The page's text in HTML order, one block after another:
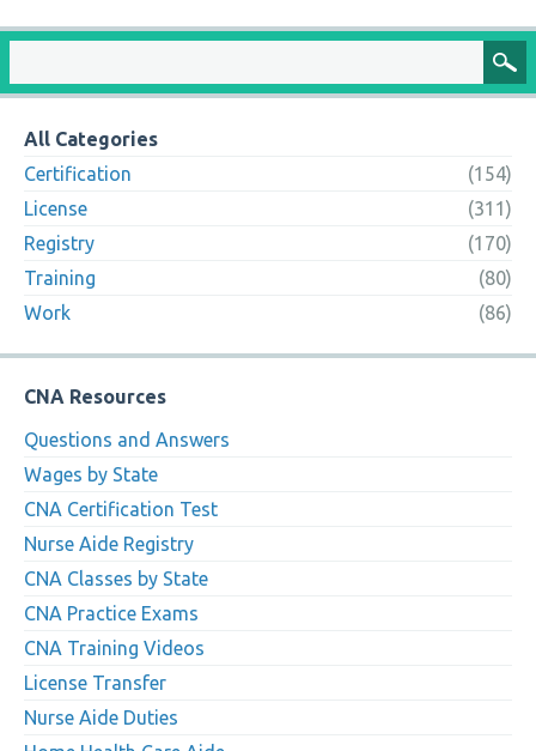
All Categories
Certification
(154)
License
(311)
Registry
(170)
Training
(80)
Work
(86)
CNA Resources
Questions and Answers
Wages by State
CNA Certification Test
Nurse Aide Registry
CNA Classes by State
CNA Practice Exams
CNA Training Videos
License Transfer
Nurse Aide Duties